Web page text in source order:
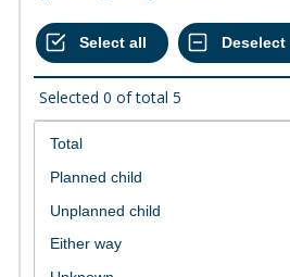
Selected 0 of total 5